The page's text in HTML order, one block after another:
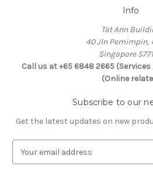
Info
Tat Ann
40 Jln Pemimpin,
Singapore
Call us at +65 6848 2665
(Online
Subscribe to our
Get the latest updates on new